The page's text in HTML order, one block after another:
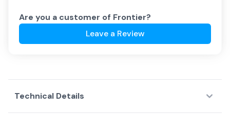
Are you a customer of Frontier?
Leave a Review
Technical Details